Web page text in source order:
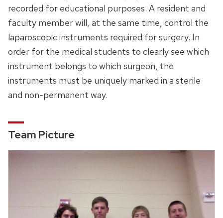
recorded for educational purposes. A resident and
faculty member will, at the same time, control the
laparoscopic instruments required for surgery. In
order for the medical students to clearly see which
instrument belongs to which surgeon, the
instruments must be uniquely marked in a sterile
and non-permanent way.
Team Picture